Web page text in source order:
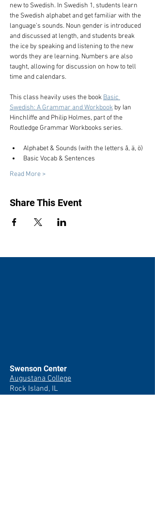
new to Swedish. In Swedish 1, students learn
the Swedish alphabet and get familiar with the
language’s sounds. Noun gender is introduced
and discussed at length, and students break
the ice by speaking and listening to the new
words they are learning. Numbers are also
taught, allowing for discussion on how to tell
time and calendars.
This class heavily uses the book Basic
Swedish: A Grammar and Workbook by Ian
Hinchliffe and Philip Holmes, part of the
Routledge Grammar Workbooks series.
Alphabet & Sounds (with the letters å, ä, ö)
Basic Vocab & Sentences
Read More >
Share This Event
Swenson Center
Augustana College
Rock Island, IL